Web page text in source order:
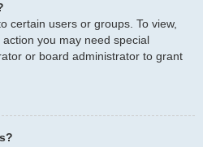
certain users or groups. To view,
you may need special
or board administrator to grant